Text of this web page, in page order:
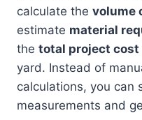
calculate the volume
estimate material
the total project cost
yard. Instead of
calculations, you can
measurements and